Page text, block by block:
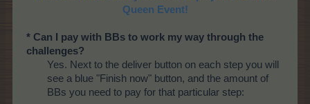
Queen Event!
* Can I pay with BBs to work my way through the
challenges?
Yes. Next to the deliver button on each step you will
see a blue "Finish now" button, and the amount of
BBs you need to pay for that particular step: